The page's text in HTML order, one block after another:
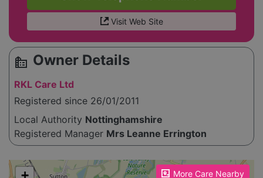
Visit Web Site
source_environment Owner Details
RKL Care Ltd
Registered since 26/01/2011
Local Authority Nottinghamshire
Registered Manager Mrs Leanne Errington
More Care Nearby
Please enable JavaScript to see the map!